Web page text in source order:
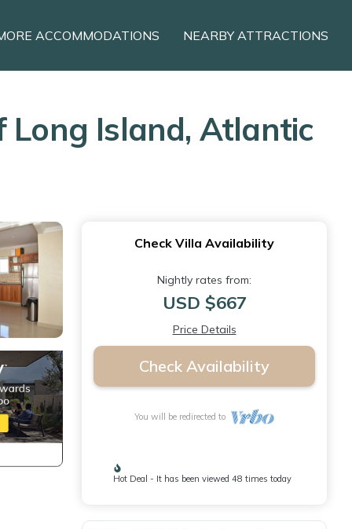
ACCOMMODATIONS NEARBY ATTRACTIONS
Long Island, Atlantic
Check Villa Availability
Nightly rates from:
USD $667
Price Details
Check Availability
You will be redirected to
Hot Deal - It has been viewed 48 times today